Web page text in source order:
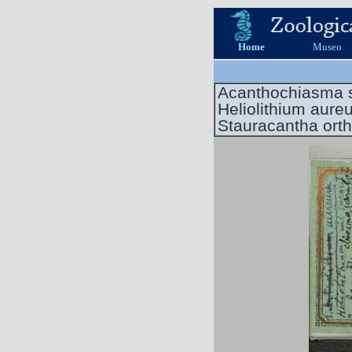
Home Museo
Acanthochiasma
Heliolithium
Stauracantha